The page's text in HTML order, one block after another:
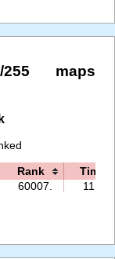
255 maps
Rank
Time
60007. 11:46